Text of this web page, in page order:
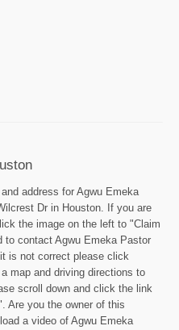
address for Agwu Emeka
Dr in Houston. If you are
the image on the left to "Claim
to contact Agwu Emeka Pastor
is not correct please click
map and driving directions to
scroll down and click the link
Are you the owner of this
a video of Agwu Emeka